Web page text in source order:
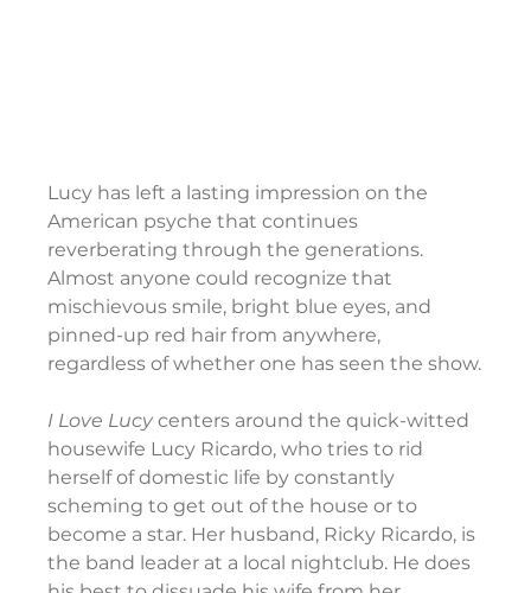
Lucy has left a lasting impression on the
American psyche that continues
reverberating through the generations.
Almost anyone could recognize that
mischievous smile, bright blue eyes, and
pinned-up red hair from anywhere,
regardless of whether one has seen the show.
I Love Lucy centers around the quick-witted
housewife Lucy Ricardo, who tries to rid
herself of domestic life by constantly
scheming to get out of the house or to
become a star. Her husband, Ricky Ricardo, is
the band leader at a local nightclub. He does